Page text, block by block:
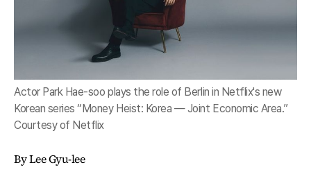
Actor Park Hae-soo plays the role of Berlin in Netflix's new
Korean series “Money Heist: Korea ― Joint Economic Area.”
Courtesy of Netflix
By Lee Gyu-lee